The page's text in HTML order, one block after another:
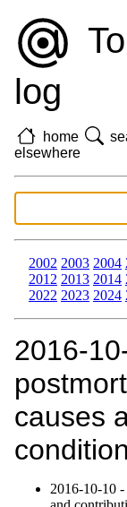
log
home
elsewhere
2002 2003 2004
2012 2013 2014
2022 2023 2024
causes
2016‑10‑10